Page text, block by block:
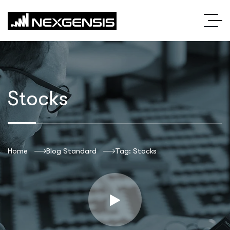
Stocks
Home Blog Standard Tag: Stocks